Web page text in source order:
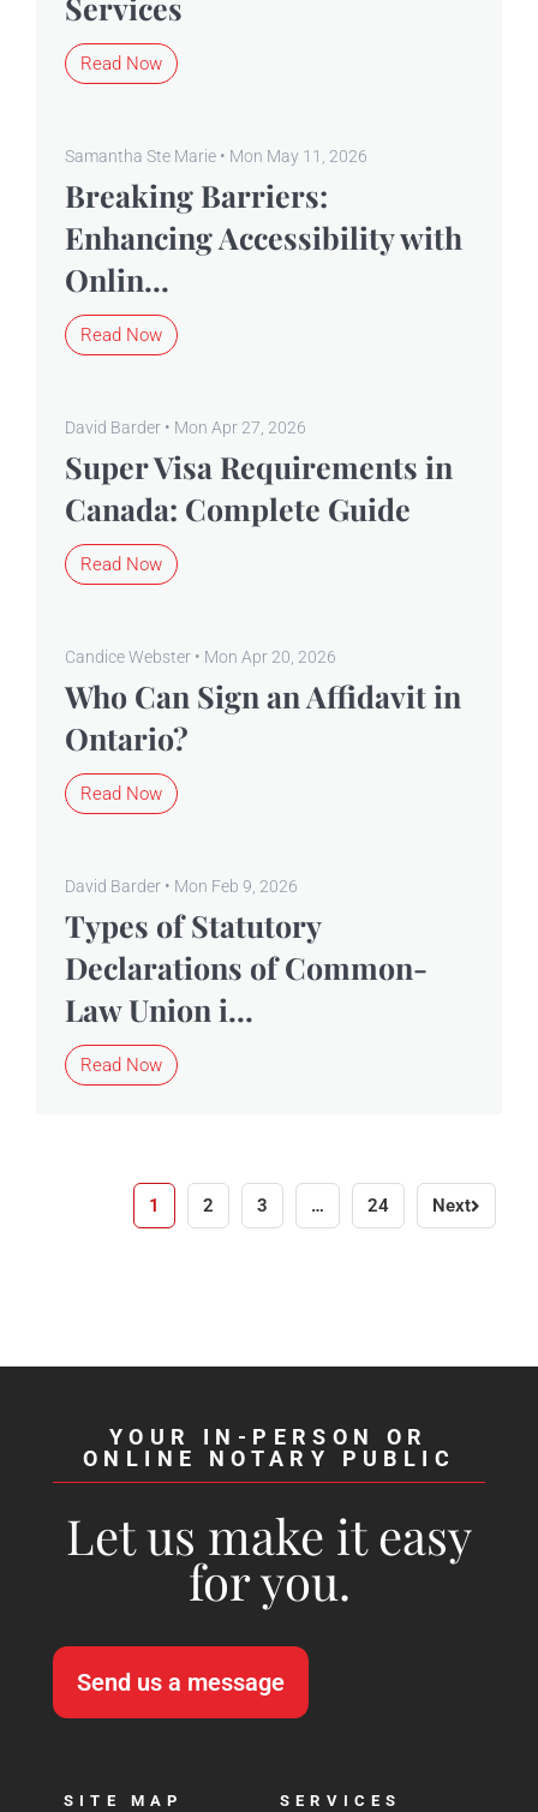
Services
Read Now
Samantha Ste Marie • Mon May 11, 2026
Breaking Barriers:
Enhancing Accessibility with
Onlin...
Read Now
David Barder • Mon Apr 27, 2026
Super Visa Requirements in
Canada: Complete Guide
Read Now
Candice Webster • Mon Apr 20, 2026
Who Can Sign an Affidavit in
Ontario?
Read Now
David Barder • Mon Feb 9, 2026
Types of Statutory
Declarations of Common-
Law Union i...
Read Now
1 2 3 … 24 Next
YOUR IN-PERSON OR
ONLINE NOTARY PUBLIC
Let us make it easy
for you.
Send us a message
SITE MAP
SERVICES